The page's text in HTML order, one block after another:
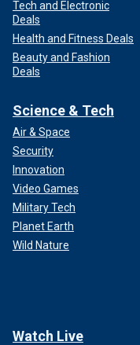
Tech and Electronic
Deals
Health and Fitness Deals
Beauty and Fashion
Deals
Science & Tech
Air & Space
Security
Innovation
Video Games
Military Tech
Planet Earth
Wild Nature
Watch Live